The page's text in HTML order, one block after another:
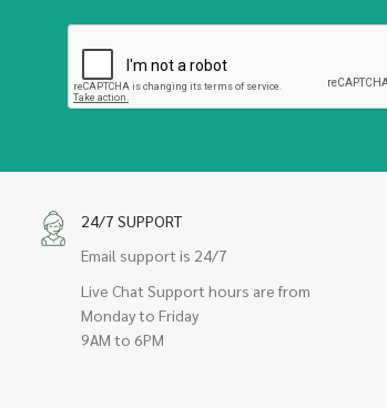
24/7 SUPPORT
Email support is 24/7
Live Chat Support hours are from
Monday to Friday
9AM to 6PM